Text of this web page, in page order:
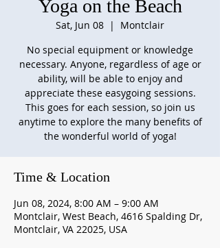
Yoga on the Beach
Sat, Jun 08
  |
Montclair
No special equipment or knowledge
necessary. Anyone, regardless of age or
ability, will be able to enjoy and
appreciate these easygoing sessions.
This goes for each session, so join us
anytime to explore the many benefits of
the wonderful world of yoga!
Time & Location
Jun 08, 2024, 8:00 AM – 9:00 AM
Montclair, West Beach, 4616 Spalding Dr,
Montclair, VA 22025, USA